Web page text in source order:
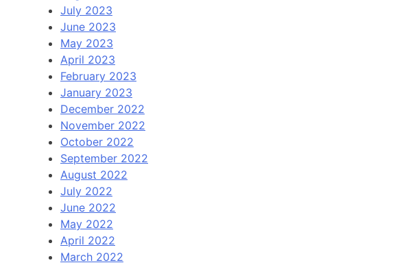
July 2023
June 2023
May 2023
April 2023
February 2023
January 2023
December 2022
November 2022
October 2022
September 2022
August 2022
July 2022
June 2022
May 2022
April 2022
March 2022